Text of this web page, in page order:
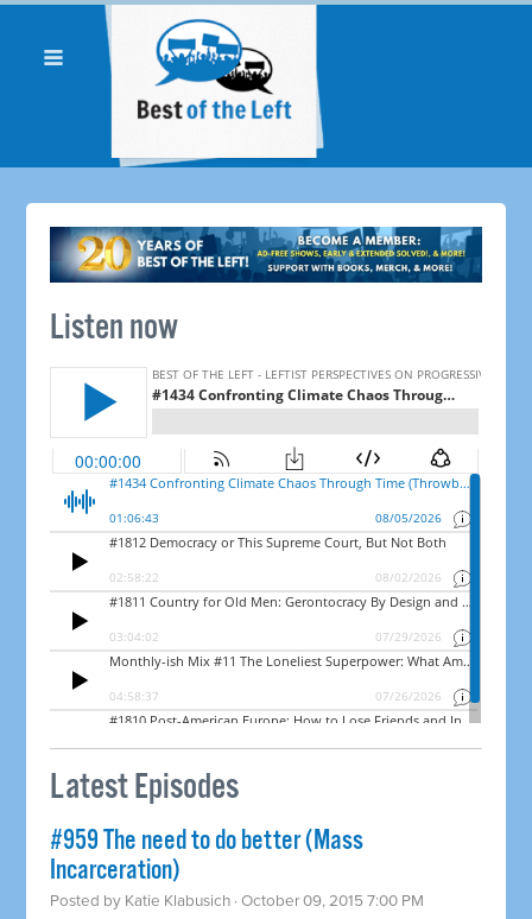
Listen now
Latest Episodes
#959 The need to do better (Mass
Incarceration)
Posted by Katie Klabusich · October 09, 2015 7:00 PM